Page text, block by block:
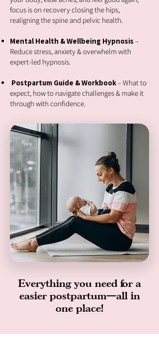
focus is on recovery closing the hips,
realigning the spine and pelvic health.
Mental Health & Wellbeing Hypnosis –
Reduce stress, anxiety & overwhelm with
expert-led hypnosis.
Postpartum Guide & Workbook– What to
expect, how to navigate challenges & make it
through with confidence.
Everything you need for a
easier postpartum—all in
one place!